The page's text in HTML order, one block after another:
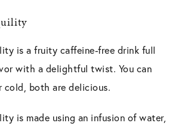
is a fruity caffeine-free drink full
with a delightful twist. You can
both are delicious.
is made using an infusion of water,